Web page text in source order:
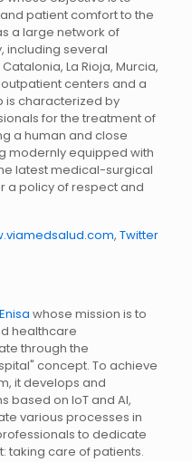
patient comfort to the
a large network of
including several
La Rioja, Murcia,
centers and a
is characterized by
for the treatment of
a human and close
modernly equipped with
latest medical-surgical
a policy of respect and
, Twitter
Enisa whose mission is to
healthcare
through the
concept. To achieve
it develops and
based on IoT and AI,
various processes in
to dedicate
taking care of patients.